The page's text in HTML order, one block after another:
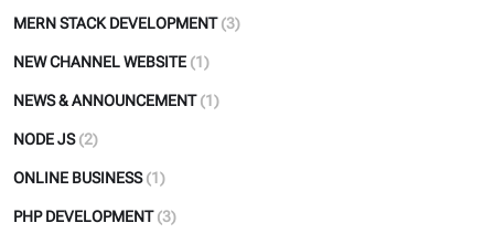
MERN STACK DEVELOPMENT (3)
NEW CHANNEL WEBSITE (1)
NEWS & ANNOUNCEMENT (1)
NODE JS (2)
ONLINE BUSINESS (1)
PHP DEVELOPMENT (3)